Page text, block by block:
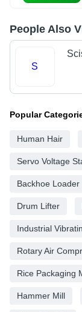
People Also
S
Popular
Human Hair
Servo Voltage
Backhoe Loader
Drum Lifter
Industrial
Rotary Air
Rice Packaging
Hammer Mill